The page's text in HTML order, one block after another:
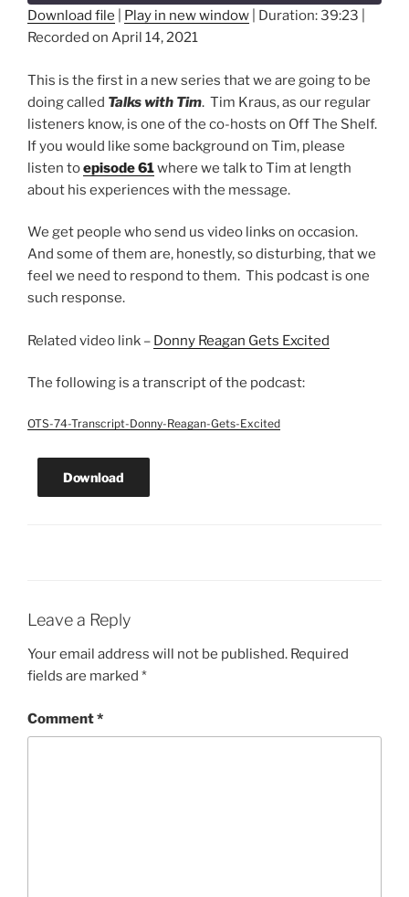
SHARE
LINK
EMBED
Download file Play in new window Duration: 39:23
Recorded on April 14, 2021
This is the first in a new series that we are going to be
doing called Talks with Tim. Tim Kraus, as our regular
listeners know, is one of the co-hosts on Off The Shelf.
If you would like some background on Tim, please
listen toepisode 61where we talk to Tim at length
about his experiences with the message.
We get people who send us video links on occasion.
And some of them are, honestly, so disturbing, that we
feel we need to respond to them. This podcast is one
such response.
Related video link – Donny Reagan Gets Excited
The following is a transcript of the podcast:
OTS-74-Transcript-Donny-Reagan-Gets-Excited
Download
Leave a Reply
Your email address will not be published. Required
fields are marked *
Comment*